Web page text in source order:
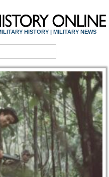
HISTORY | MILITARY NEWS